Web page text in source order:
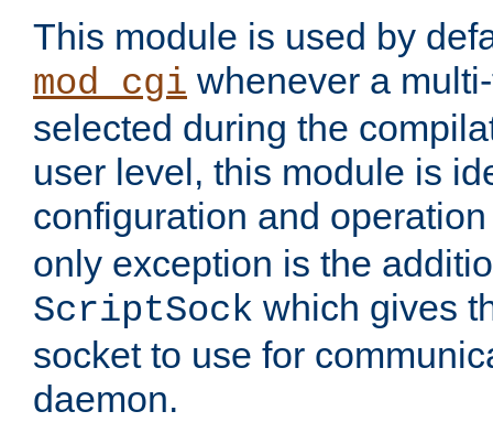
This module is used by
mod_cgi whenever a
selected during the
user level, this module is
configuration and
only exception is the
ScriptSock which gives
socket to use for
daemon.